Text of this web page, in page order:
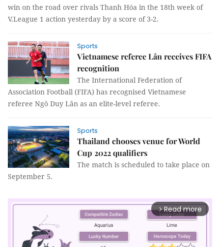
win on the road over rivals Thanh Hóa in the 18th week of
V.League 1 action yesterday by a score of 3-2.
Sports
Vietnamese referee Lân receives FIFA
recognition
The International Federation of
Association Football (FIFA) has recognised Vietnamese
referee Ngô Duy Lân as an elite-level referee.
Sports
Thailand chooses venue for World
Cup 2022 qualifiers
The match is scheduled to take place on
September 5.
arrow_forward_ios Read more